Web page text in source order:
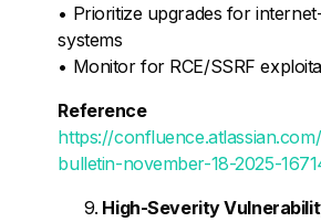
• Prioritize upgrades for
systems
• Monitor for RCE/SSRF
Reference
https://
bulletin-november-18-2025-
High-Severity